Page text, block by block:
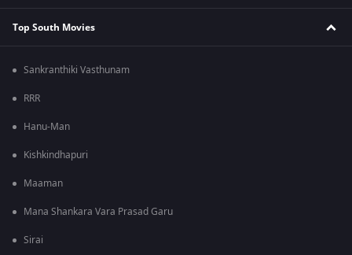
Top South Movies
Sankranthiki Vasthunam
RRR
Hanu-Man
Kishkindhapuri
Maaman
Mana Shankara Vara Prasad Garu
Sirai